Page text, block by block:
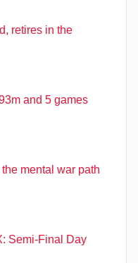
retires in the
and 5 games
mental war path
Semi-Final Day